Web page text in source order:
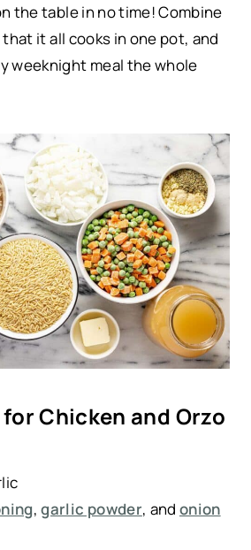
the table in no time! Combine
it all cooks in one pot, and
weeknight meal the whole
Chicken and Orzo
,garlic powder, and onion